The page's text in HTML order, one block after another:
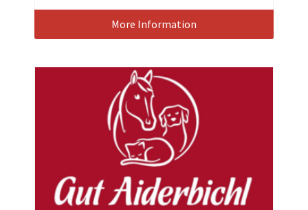
More Information